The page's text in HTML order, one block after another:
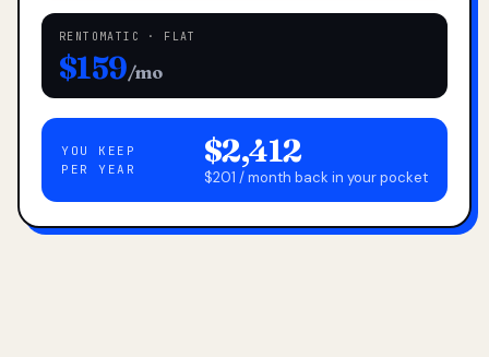
RENTOMATIC · FLAT
$159/mo
YOU KEEP
PER YEAR
$2,412
$201 / month back in your pocket